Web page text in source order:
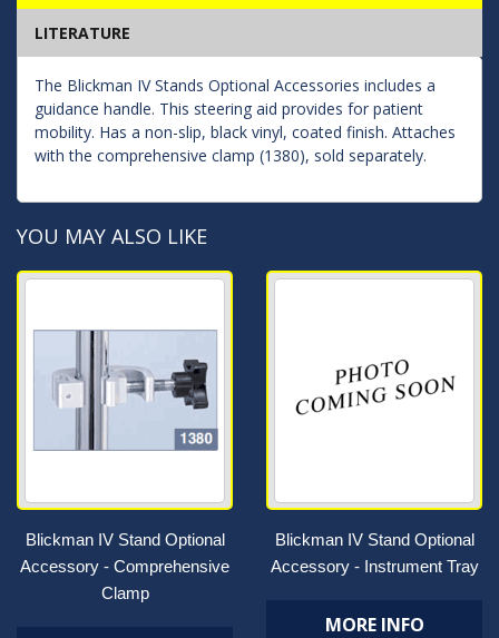
LITERATURE
The Blickman IV Stands Optional Accessories includes a
guidance handle. This steering aid provides for patient
mobility. Has a non-slip, black vinyl, coated finish. Attaches
with the comprehensive clamp (1380), sold separately.
YOU MAY ALSO LIKE
Blickman IV Stand Optional
Accessory - Comprehensive
Clamp
Blickman IV Stand Optional
Accessory - Instrument Tray
MORE INFO